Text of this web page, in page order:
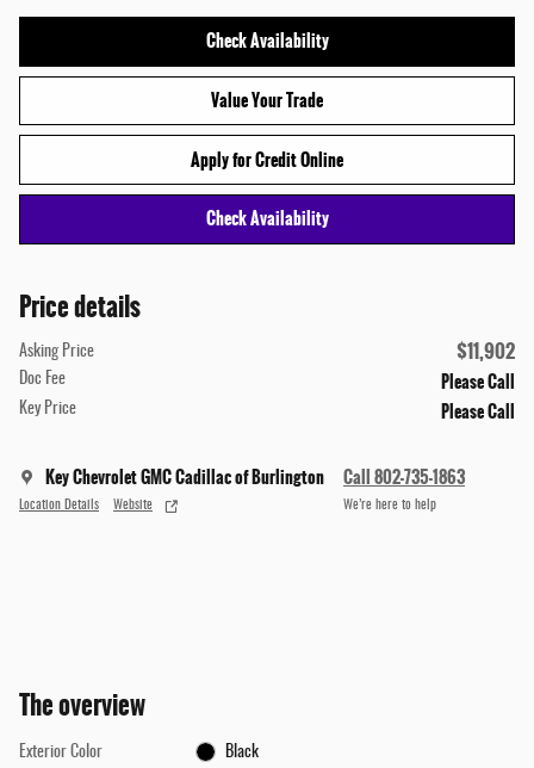
Check Availability
Value Your Trade
Apply for Credit Online
Check Availability
Price details
Asking Price $11,902
Doc Fee Please Call
Key Price Please Call
Key Chevrolet GMC Cadillac of Burlington
Location Details Website
Call 802-735-1863
We’re here to help
The overview
Exterior Color Black